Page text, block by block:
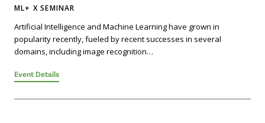
ML+ X SEMINAR
Artificial Intelligence and Machine Learning have grown in
popularity recently, fueled by recent successes in several
domains, including image recognition…
Event Details